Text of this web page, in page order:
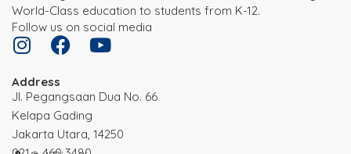
World-Class education to students from K-12.
Follow us on social media
Address
JI. Pegangsaan Dua No. 66
Kelapa Gading
Jakarta Utara, 14250